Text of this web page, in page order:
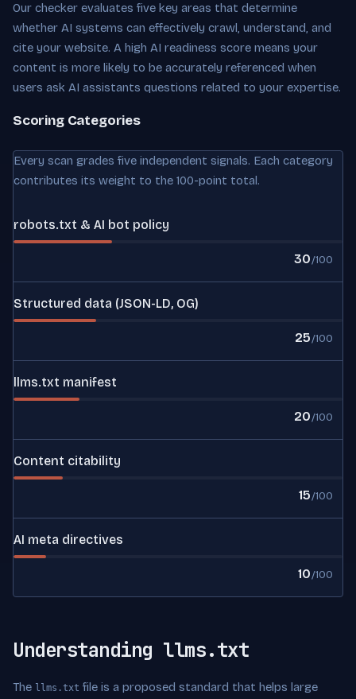
Our checker evaluates five key areas that determine
whether AI systems can effectively crawl, understand, and
cite your website. A high AI readiness score means your
content is more likely to be accurately referenced when
users ask AI assistants questions related to your expertise.
Scoring Categories
Every scan grades five independent signals. Each category
contributes its weight to the 100-point total.
robots.txt & AI bot policy
30/100
Structured data (JSON-LD, OG)
25/100
llms.txt manifest
20/100
Content citability
15/100
AI meta directives
10/100
Understanding llms.txt
The llms.txt file is a proposed standard that helps large